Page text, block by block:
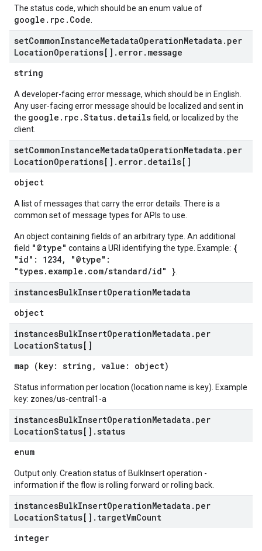
The status code, which should be an enum value of
google.rpc.Code
setCommonInstanceMetadataOperationMetadata . per
LocationOperations[] . error. message
string
A developer-facing error message, which should be in English.
Any user-facing error message should be localized and sent in
the google.rpc.Status.detailsfield, or localized by the
client.
setCommonInstanceMetadataOperationMetadata . per
LocationOperations[] . error. details[]
object
A list of messages that carry the error details. There is a
common set of message types for APIs to use.
An object containing fields of an arbitrary type. An additional
field "@type" contains a URI identifying the type. Example: {
"id": 1234, "@type":
"types.example.com/standard/id" }
instancesBulkInsertOperationMetadata
object
instancesBulkInsertOperationMetadata . per
LocationStatus[]
map (key: string, value: object)
Status information per location (location name is key). Example
key: zones/us-central1-a
instancesBulkInsertOperationMetadata . per
LocationStatus[] .status
enum
Output only. Creation status of BulkInsert operation -
information if the flow is rolling forward or rolling back.
instancesBulkInsertOperationMetadata . per
LocationStatus[] . targetVmCount
integer